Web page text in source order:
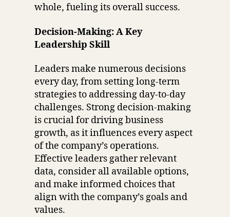
whole, fueling its overall success.
Decision-Making: A Key
Leadership Skill
Leaders make numerous decisions
every day, from setting long-term
strategies to addressing day-to-day
challenges. Strong decision-making
is crucial for driving business
growth, as it influences every aspect
of the company’s operations.
Effective leaders gather relevant
data, consider all available options,
and make informed choices that
align with the company’s goals and
values.